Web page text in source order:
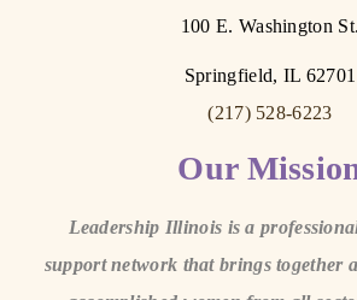
100 E. Washington St.
Springfield, IL 62701
(217) 528-6223
Our
Leadership Illinois is a
support network that brings together